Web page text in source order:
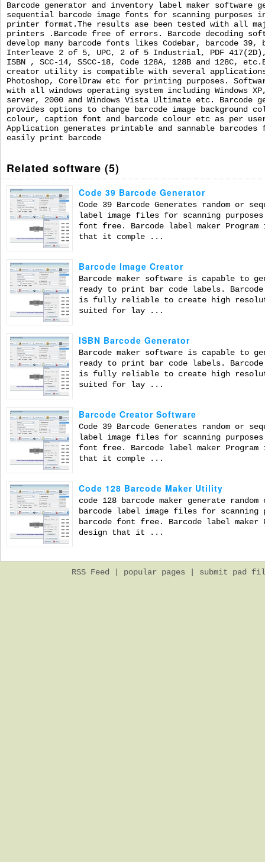
Barcode generator and inventory label maker software
sequential barcode image fonts for scanning purposes
printer format.The results ase been tested with all
printers .Barcode free of errors. Barcode decoding
develop many barcode fonts likes Codebar, barcode 39,
Interleave 2 of 5, UPC, 2 of 5 Industrial, PDF 417(2D),
ISBN , SCC-14, SSCC-18, Code 128A, 128B and 128C,
creator utility is compatible with several
Photoshop, CorelDraw etc for printing purposes.
with all windows operating system including Windows
server, 2000 and Windows Vista Ultimate etc. Barcode
provides options to change barcode image background
colour, caption font and barcode colour etc as per
Application generates printable and sannable
easily print barcode
Related software (5)
Code 39 Barcode Generator
Code 39 Barcode Generates random or
label image files for scanning
font free. Barcode label maker Program
that it comple ...
Barcode Image Creator
Barcode maker software is capable to
ready to print bar code labels.
is fully reliable to create high
suited for lay ...
ISBN Barcode Generator
Barcode maker software is capable to
ready to print bar code labels.
is fully reliable to create high
suited for lay ...
Barcode Creator Software
Code 39 Barcode Generates random or
label image files for scanning
font free. Barcode label maker Program
that it comple ...
Code 128 Barcode Maker Utility
code 128 barcode maker generate
barcode label image files for scanning
barcode font free. Barcode label maker
design that it ...
RSS Feed popular pages submit pad